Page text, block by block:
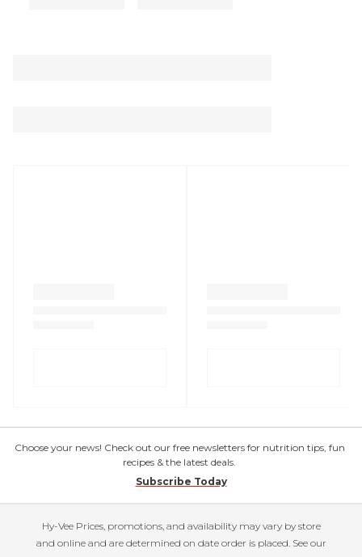
Choose your news! Check out our free newsletters for nutrition tips, fun
recipes & the latest deals.
Subscribe Today
Hy-Vee Prices, promotions, and availability may vary by store
and online and are determined on date order is placed. See our